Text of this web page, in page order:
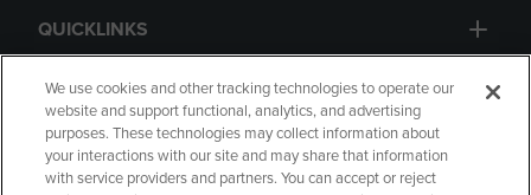
QUICKLINKS
GIFT CARD
We use cookies and other tracking technologies to operate our
website and support functional, analytics, and advertising
purposes. These technologies may collect information about
your interactions with our site and may share that information
with service providers and partners. You can accept or reject